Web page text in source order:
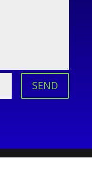
SEND